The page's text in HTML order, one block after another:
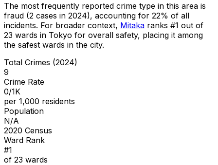
The most frequently reported crime type in this area is
fraud (2 cases in 2024), accounting for 22% of all
incidents. For broader context, Mitaka ranks #1 out of
23 wards in Tokyo for overall safety, placing it among
the safest wards in the city.
Total Crimes (2024)
9
Crime Rate
0/1K
per 1,000 residents
Population
N/A
2020 Census
Ward Rank
#1
of 23 wards